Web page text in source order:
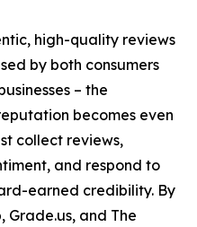
high-quality reviews
by both consumers
– the
becomes even
collect reviews,
and respond to
earned credibility. By
Grade.us, and The